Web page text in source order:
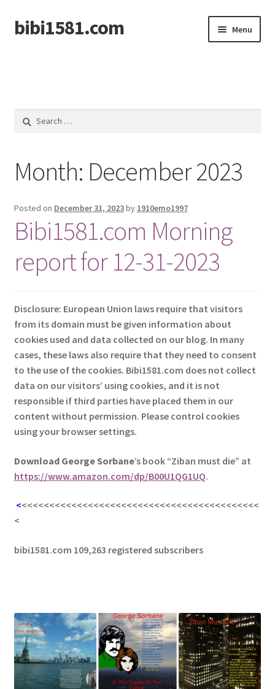
Skip
to
Skip
to
bibi1581.com Menu
Search
Month: December 2023
Posted on December 31, 2023by 1910emo1997
Bibi1581.com Morning
report for 12-31-2023
Disclosure: European Union laws require that visitors
from its domain must be given information about
cookies used and data collected on our blog. In many
cases, these laws also require that they need to consent
to the use of the cookies. Bibi1581.com does not collect
data on our visitors’ using cookies, and it is not
responsible if third parties have placed them in our
content without permission. Please control cookies
using your browser settings.
Download George Sorbane’s book “Ziban must die” at
https://www.amazon.com/dp/B00U1QG1UQ.
<<<<<<<<<<<<<<<<<<<<<<<<<<<<<<<<<<<<<<<<<<<<
<
bibi1581.com 109,263 registered subscribers